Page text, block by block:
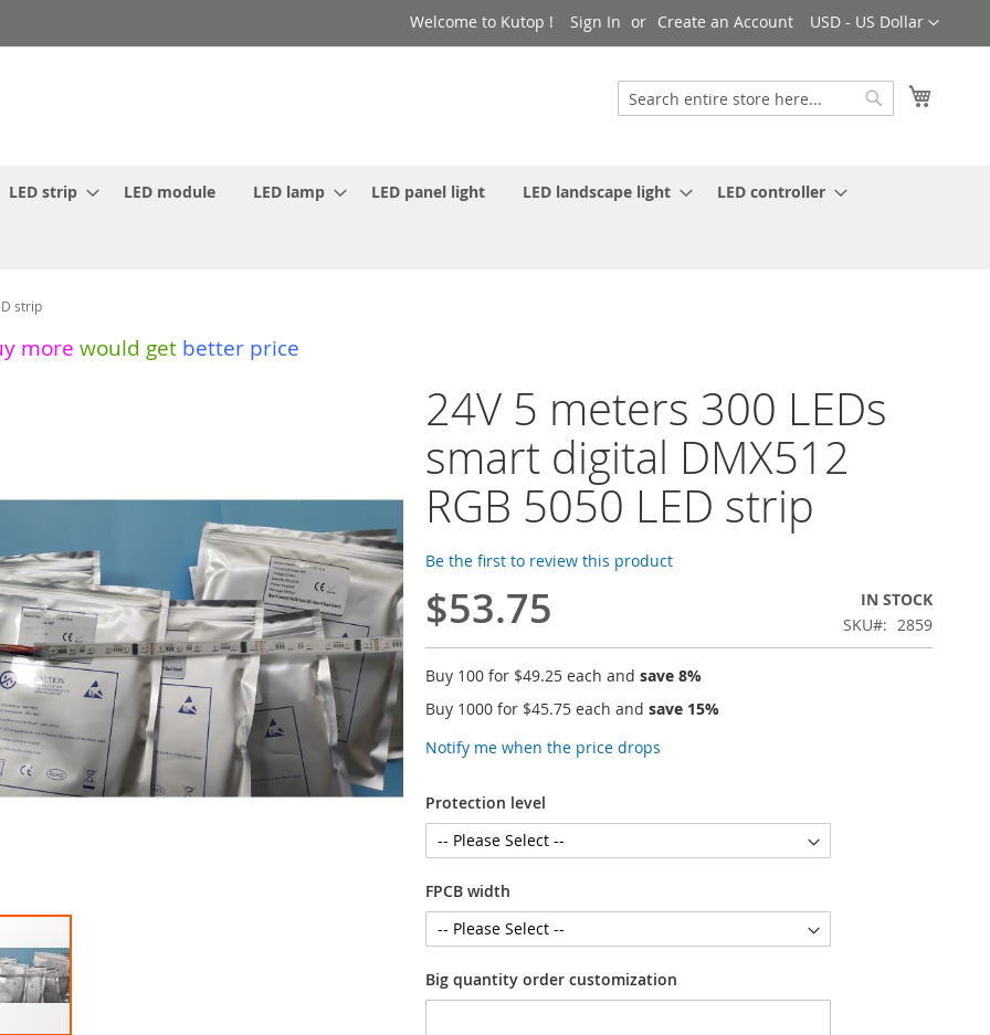
Currency
USD - US Dollar
Welcome to Kutop ! Sign In Create an Account
Search
LED strip LED module LED lamp LED panel light LED landscape light LED controller
strip
more would get better price
24V 5 meters 300 LEDs
smart digital DMX512
RGB 5050 LED strip
Be the first to review this product
$53.75
IN STOCK
SKU
2859
Buy 100 for $49.25 each and save8%
Buy 1000 for $45.75 each and save15%
Notify me when the price drops
Protection level
FPCB width
Big quantity order customization